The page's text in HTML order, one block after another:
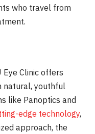
who travel from
Clinic offers
natural, youthful
like Panoptics and
edge technology,
approach, the